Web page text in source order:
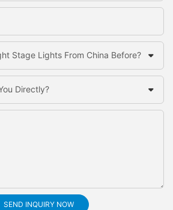
Stage Lights From China Before?
Directly?
SEND INQUIRY NOW